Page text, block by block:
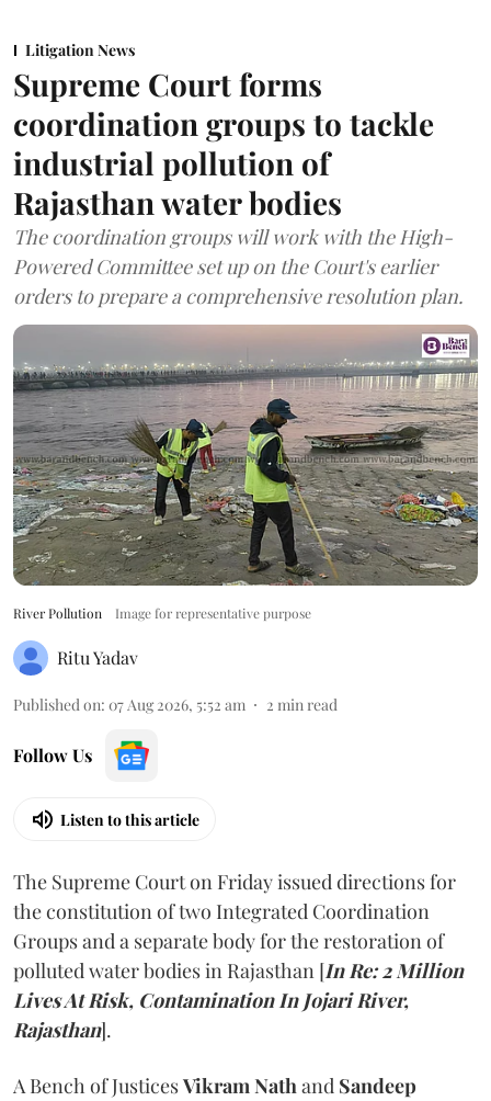
Litigation News
Supreme Court forms
coordination groups to tackle
industrial pollution of
Rajasthan water bodies
The coordination groups will work with the High-
Powered Committee set up on the Court's earlier
orders to prepare a comprehensive resolution plan.
River Pollution Image for representative purpose
Ritu Yadav
Published on: 07 Aug 2026, 5:52 am 2 min read
Follow Us
Listen to this article
The Supreme Court on Friday issued directions for
the constitution of two Integrated Coordination
Groups and a separate body for the restoration of
polluted water bodies in Rajasthan [In Re: 2 Million
Lives At Risk, Contamination In Jojari River,
Rajasthan].
A Bench of JusticesVikram Nathand Sandeep